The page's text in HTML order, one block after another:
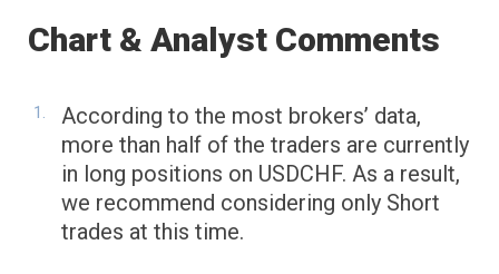
Chart & Analyst Comments
According to the most brokers’ data,
more than half of the traders are currently
in long positions on USDCHF. As a result,
we recommend considering only Short
trades at this time.